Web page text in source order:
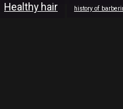
Healthy hair history of